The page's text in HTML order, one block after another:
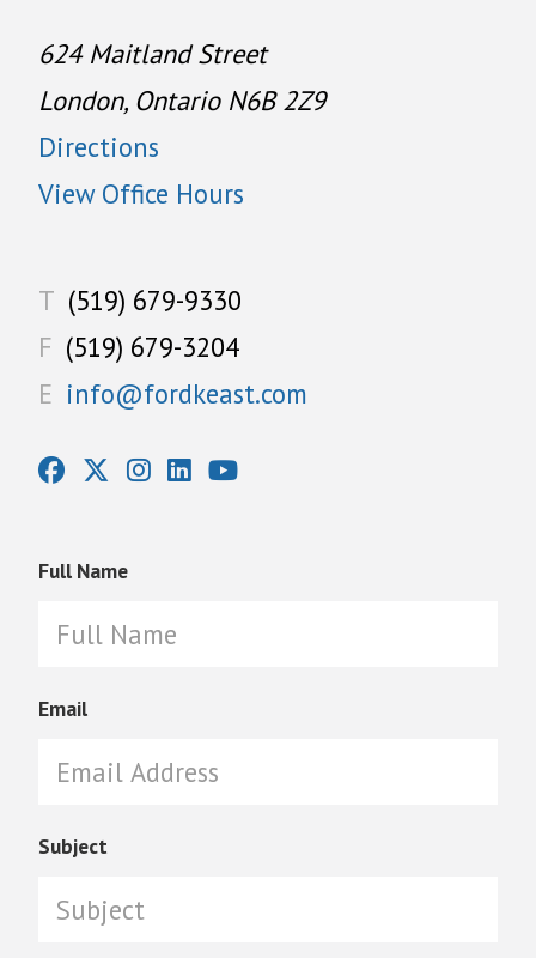
624 Maitland Street
London, Ontario N6B 2Z9
Directions
View Office Hours
T (519) 679-9330
F (519) 679-3204
E info@fordkeast.com
Full Name
Email
Subject